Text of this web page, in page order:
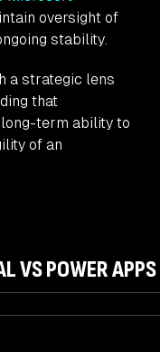
oversight of
stability.
a strategic lens
that
term ability to
of an
VS POWER